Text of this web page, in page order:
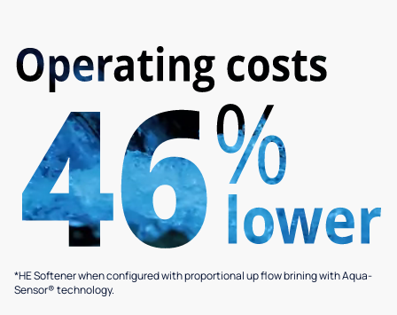
*HE Softener when configured with proportional up flow brining with Aqua-
Sensor® technology.